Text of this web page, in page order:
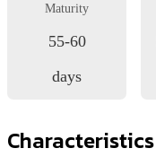
Maturity
55-60
days
Characteristics